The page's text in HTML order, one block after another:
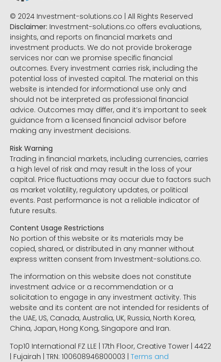
© 2024 Investment-solutions.co | All Rights Reserved
Disclaimer: Investment-solutions.co offers evaluations,
insights, and reports on financial markets and
investment products. We do not provide brokerage
services nor can we promise specific financial
outcomes. Every investment carries risk, including the
potential loss of invested capital. The material on this
website is intended for informational use only and
should not be interpreted as professional financial
advice. Outcomes may differ, and it’s important to seek
guidance from a licensed financial advisor before
making any investment decisions.
Risk Warning
Trading in financial markets, including currencies, carries
a high level of risk and may result in the loss of your
capital. Price fluctuations may occur due to factors such
as market volatility, regulatory updates, or political
events. Past performance is not a reliable indicator of
future results.
Content Usage Restrictions
No portion of this website or its materials may be
copied, shared, or distributed in any manner without
express written consent from Investment-solutions.co.
The information on this website does not constitute
investment advice or a recommendation or a
solicitation to engage in any investment activity. This
website and its content are not intended for residents of
the UAE, US, Canada, Australia, UK, Russia, North Korea,
China, Japan, Hong Kong, Singapore and Iran.
Top10 International FZ LLE | 17th Floor, Creative Tower | 4422
| Fujairah | TRN: 100608946800003 | Terms and